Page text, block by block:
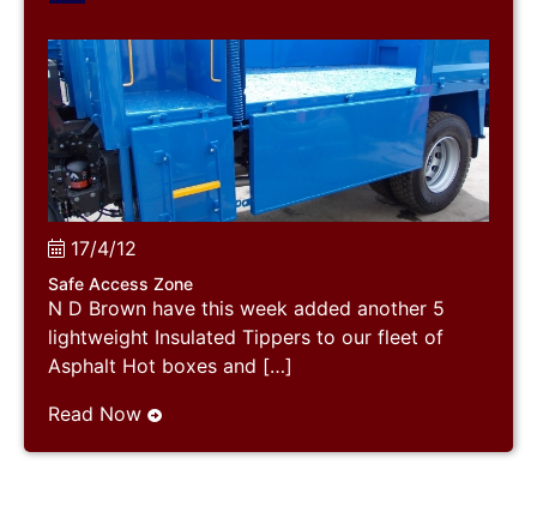
17/4/12
Safe Access Zone
N D Brown have this week added another 5
lightweight Insulated Tippers to our fleet of
Asphalt Hot boxes and […]
Read Now